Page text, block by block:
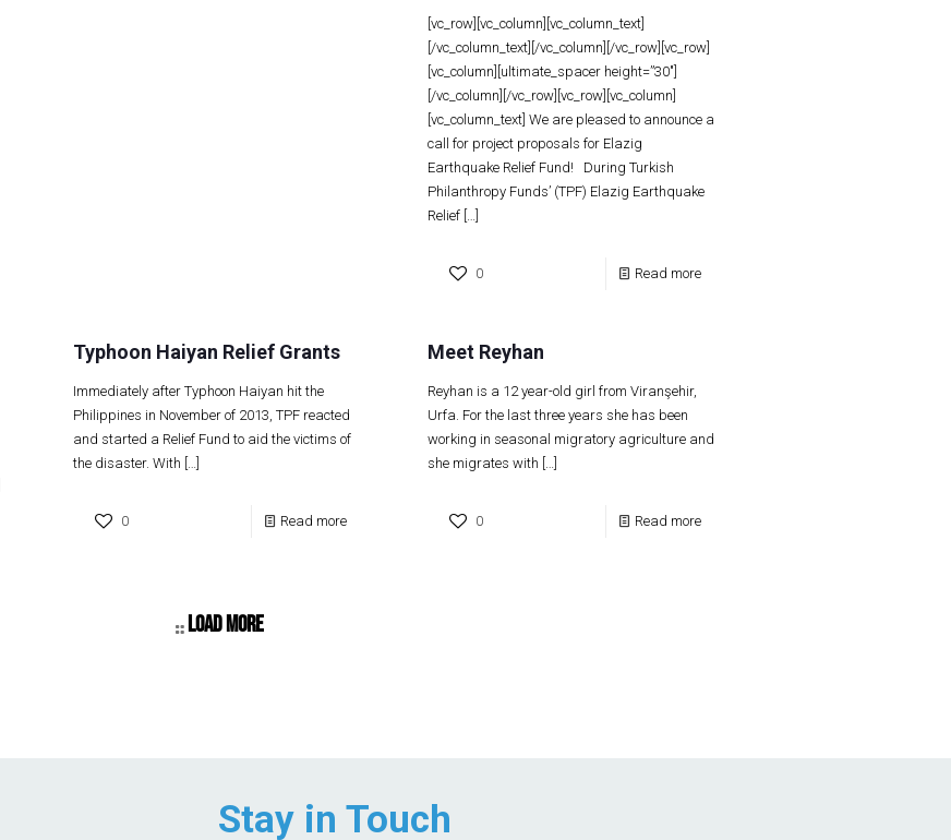
[vc_row][vc_column][vc_column_text]
[/vc_column_text][/vc_column][/vc_row][vc_row]
[vc_column][ultimate_spacer height=”30″]
[/vc_column][/vc_row][vc_row][vc_column]
[vc_column_text] We are pleased to announce a
call for project proposals for Elazig
Earthquake Relief Fund! During Turkish
Philanthropy Funds’ (TPF) Elazig Earthquake
Relief […]
0 Read more
Typhoon Haiyan Relief Grants
Immediately after Typhoon Haiyan hit the
Philippines in November of 2013, TPF reacted
and started a Relief Fund to aid the victims of
the disaster. With […]
0 Read more
Meet Reyhan
Reyhan is a 12 year-old girl from Viranşehir,
Urfa. For the last three years she has been
working in seasonal migratory agriculture and
she migrates with […]
0 Read more
Load more
Stay in Touch